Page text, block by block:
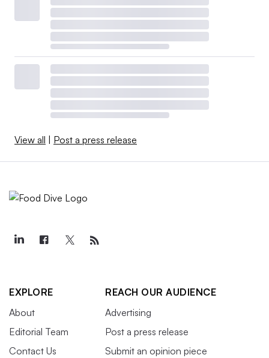
View all | Post a press release
EXPLORE
About
Editorial Team
Contact Us
REACH OUR AUDIENCE
Advertising
Post a press release
Submit an opinion piece